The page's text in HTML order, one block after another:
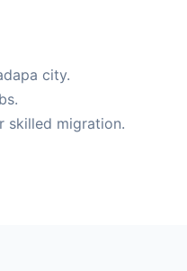
city.
skilled migration.